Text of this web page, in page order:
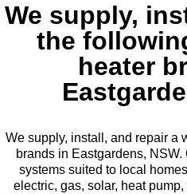
We supply,
the
heater
We supply, install, and repair a
brands in Eastgardens,
systems suited to local
electric, gas, solar, heat